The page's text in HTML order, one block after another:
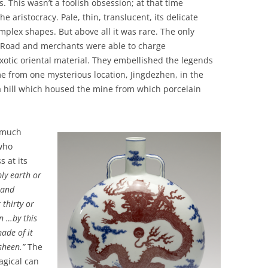
This wasn’t a foolish obsession; at that time
aristocracy. Pale, thin, translucent, its delicate
shapes. But above all it was rare. The only
and merchants were able to charge
oriental material. They embellished the legends
one mysterious location, Jingdezhen, in the
which housed the mine from which porcelain
at its
earth or
thirty or
…by this
of it
The
can